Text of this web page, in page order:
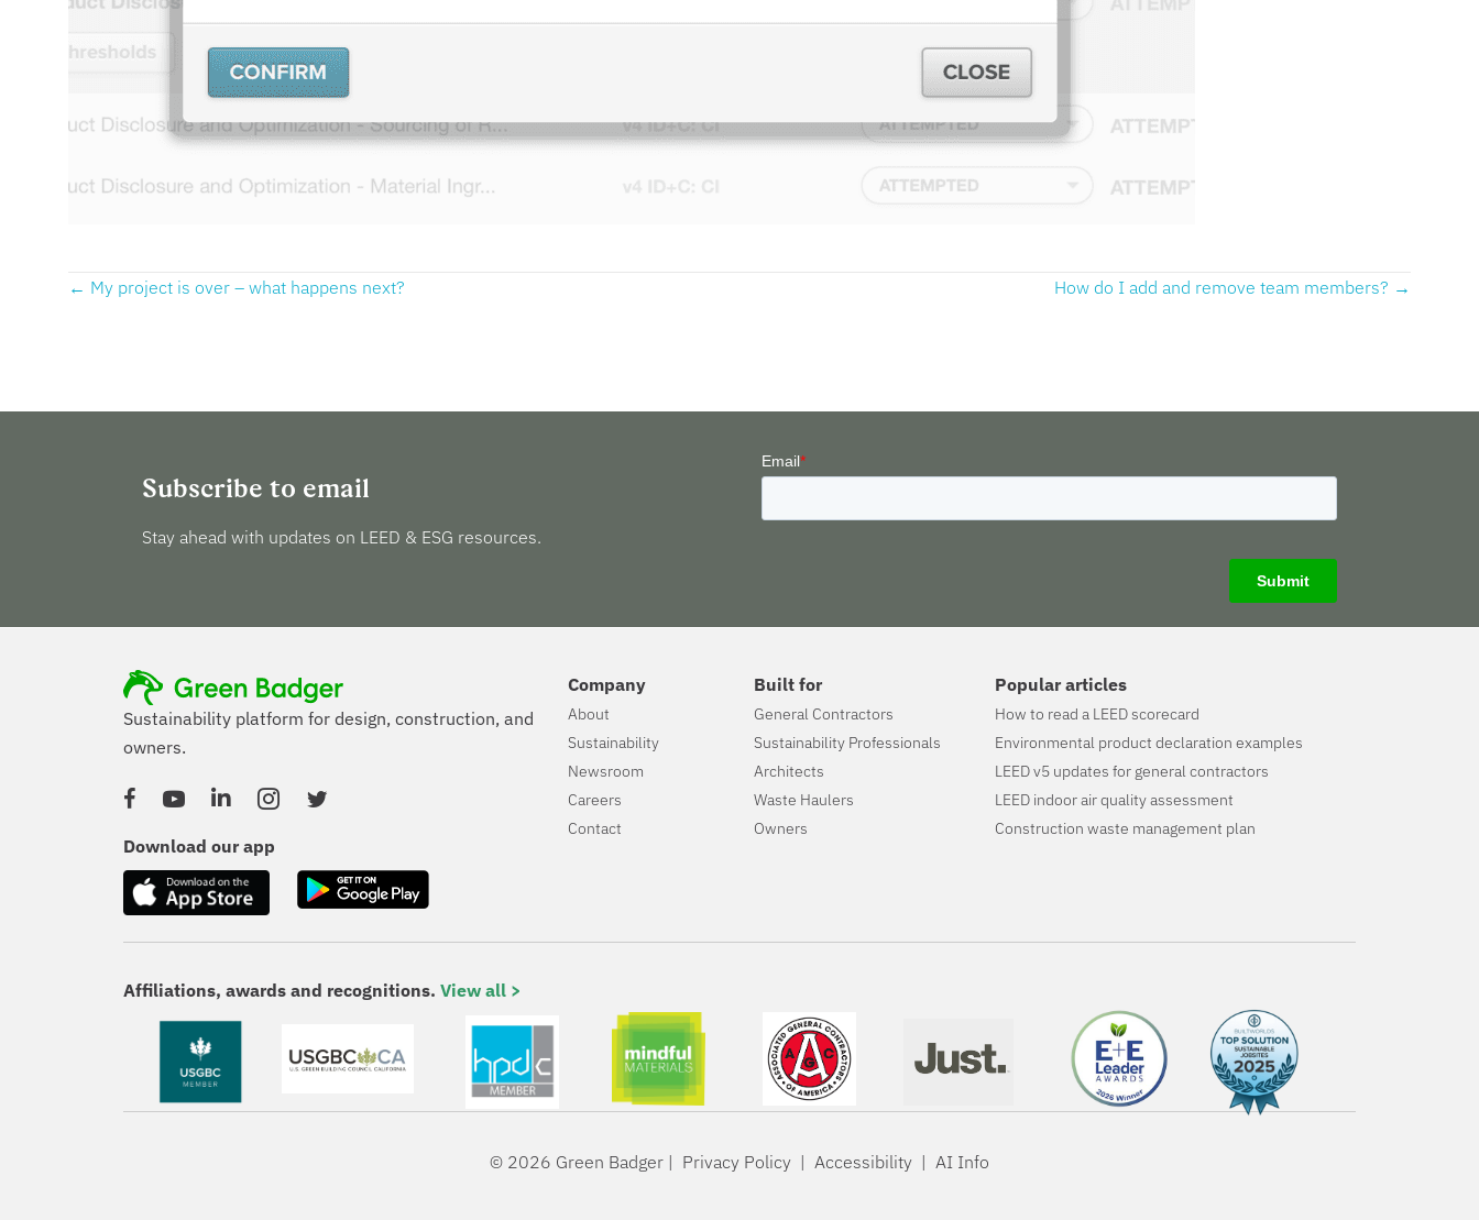
Posts
← My project is over – what happens next? How do I add and remove team members? →
Subscribe to email
Stay ahead with updates on LEED & ESG resources.
Sustainability platform for design, construction, and
owners.
FacebookYouTubeLinked InInstagramTwitter
Download our app
Company
About
Sustainability
Newsroom
Careers
Contact
Built for
General Contractors
Sustainability Professionals
Architects
Waste Haulers
Owners
Popular articles
How to read a LEED scorecard
Environmental product declaration examples
LEED v5 updates for general contractors
LEED indoor air quality assessment
Construction waste management plan
Affiliations, awards and recognitions. View all >
© 2026 Green Badger | Privacy Policy | Accessibility | AI Info